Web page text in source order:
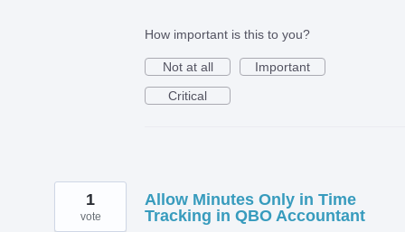
How important is this to you?
Not at all
Important
Critical
Allow Minutes Only in Time
Tracking in QBO Accountant
1
vote